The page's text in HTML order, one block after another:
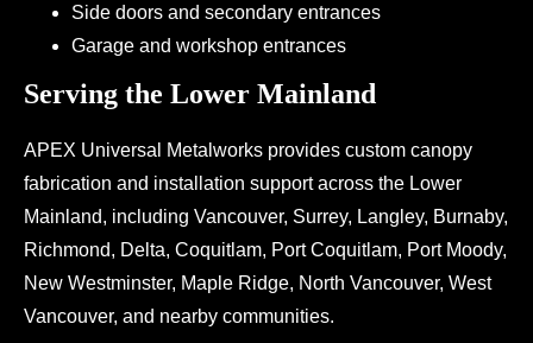
Side doors and secondary entrances
Garage and workshop entrances
Serving the Lower Mainland
APEX Universal Metalworks provides custom canopy
fabrication and installation support across the Lower
Mainland, including Vancouver, Surrey, Langley, Burnaby,
Richmond, Delta, Coquitlam, Port Coquitlam, Port Moody,
New Westminster, Maple Ridge, North Vancouver, West
Vancouver, and nearby communities.